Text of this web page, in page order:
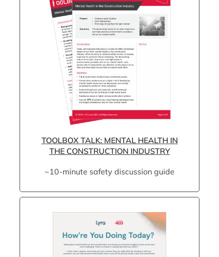
TOOLBOX TALK: MENTAL HEALTH IN
THE CONSTRUCTION INDUSTRY
~10-minute safety discussion guide